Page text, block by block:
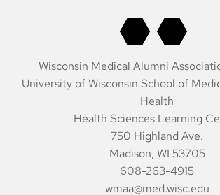
Wisconsin Medical Alumni
University of Wisconsin School of
Health
Health Sciences Learning
750 Highland Ave.
Madison, WI 53705
608-263-4915
wmaa@med.wisc.edu